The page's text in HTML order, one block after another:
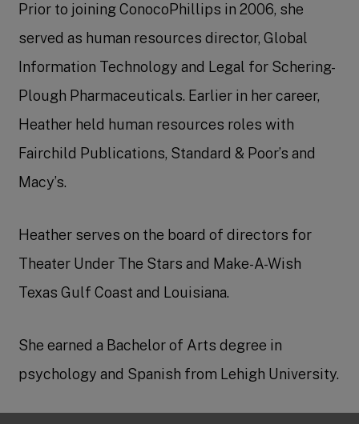
Prior to joining ConocoPhillips in 2006, she
served as human resources director, Global
Information Technology and Legal for Schering-
Plough Pharmaceuticals. Earlier in her career,
Heather held human resources roles with
Fairchild Publications, Standard & Poor’s and
Macy’s.
Heather serves on the board of directors for
Theater Under The Stars and Make-A-Wish
Texas Gulf Coast and Louisiana.
She earned a Bachelor of Arts degree in
psychology and Spanish from Lehigh University.